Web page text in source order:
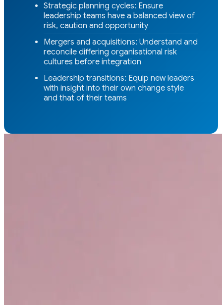
Strategic planning cycles: Ensure
leadership teams have a balanced view of
risk, caution and opportunity
Mergers and acquisitions: Understand and
reconcile differing organisational risk
cultures before integration
Leadership transitions: Equip new leaders
with insight into their own change style
and that of their teams